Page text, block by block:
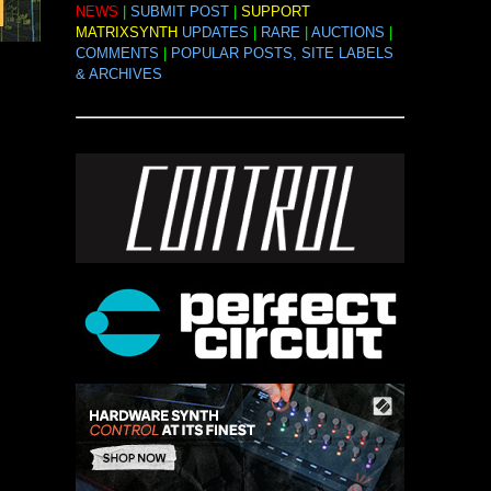
NEWS SUBMIT POST| SUPPORT
MATRIXSYNTH UPDATES RARE| AUCTIONS
COMMENTS
POPULAR POSTS, SITE LABELS
& ARCHIVES